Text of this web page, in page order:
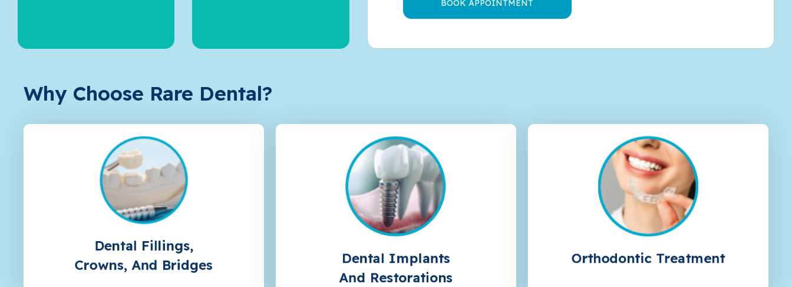
Why Choose Rare Dental?
Dental Fillings,
Crowns, And Bridges
Dental Implants
And Restorations
Orthodontic Treatment